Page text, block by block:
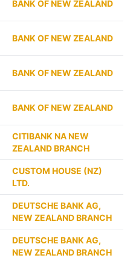
BANK OF NEW ZEALAND
BANK OF NEW ZEALAND
BANK OF NEW ZEALAND
BANK OF NEW ZEALAND
CITIBANK NA NEW
ZEALAND BRANCH
CUSTOM HOUSE (NZ)
LTD.
DEUTSCHE BANK AG,
NEW ZEALAND BRANCH
DEUTSCHE BANK AG,
NEW ZEALAND BRANCH